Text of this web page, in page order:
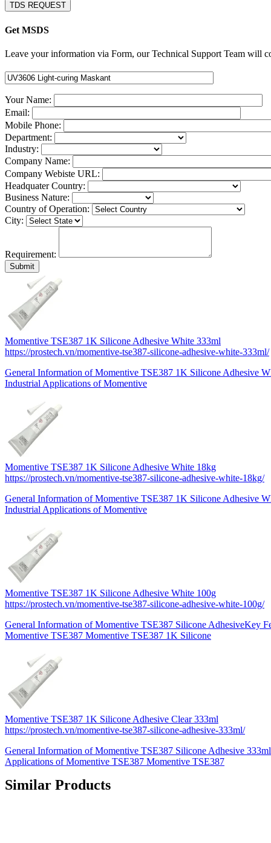
TDS REQUEST
Get MSDS
Leave your information via Form, our Technical Support Team will
Your Name:
Email:
Mobile Phone:
Department:
Industry:
Company Name:
Company Webiste URL:
Headquater Country:
Business Nature:
Country of Operation:
City:
Requirement:
Momentive TSE387 1K Silicone Adhesive White 333ml
https://prostech.vn/momentive-tse387-silicone-adhesive-white-333ml/
General Information of Momentive TSE387 1K Silicone Adhesive
Industrial Applications of Momentive
Momentive TSE387 1K Silicone Adhesive White 18kg
https://prostech.vn/momentive-tse387-silicone-adhesive-white-18kg/
General Information of Momentive TSE387 1K Silicone Adhesive
Industrial Applications of Momentive
Momentive TSE387 1K Silicone Adhesive White 100g
https://prostech.vn/momentive-tse387-silicone-adhesive-white-100g/
General Information of Momentive TSE387 Silicone AdhesiveKey
Momentive TSE387 Momentive TSE387 1K Silicone
Momentive TSE387 1K Silicone Adhesive Clear 333ml
https://prostech.vn/momentive-tse387-silicone-adhesive-333ml/
General Information of Momentive TSE387 Silicone Adhesive
Applications of Momentive TSE387 Momentive TSE387
Similar Products